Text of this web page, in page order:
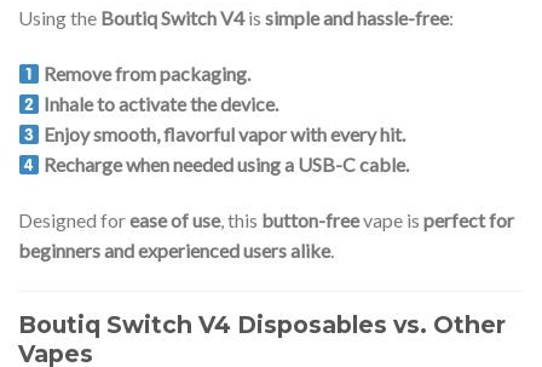
Using the Boutiq Switch V4is simple and hassle-free:
Remove from packaging.
Inhale to activate the device.
Enjoy smooth, flavorful vapor with every hit.
Recharge when needed using a USB-C cable.
Designed forease of use, this button-freevape is perfect for
beginners and experienced users alike.
Boutiq Switch V4 Disposables vs. Other
Vapes